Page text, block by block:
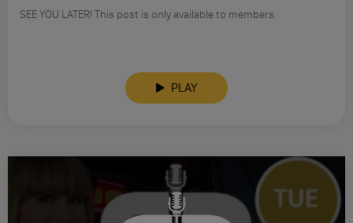
SEE YOU LATER! This post is only available to members.
PLAY